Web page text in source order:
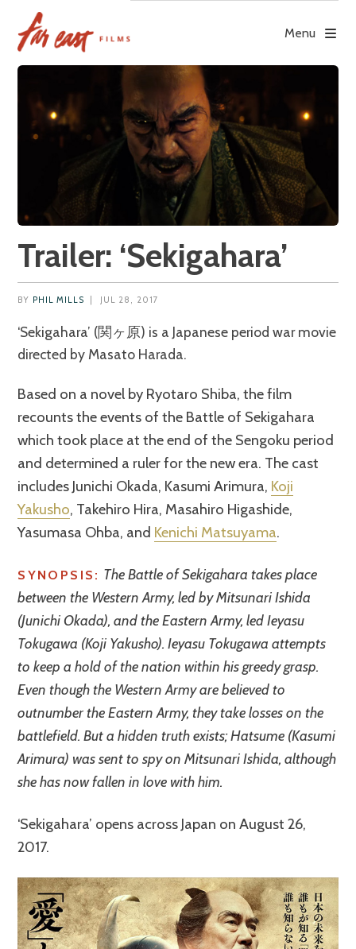
content
Menu
Trailer: ‘Sekigahara’
BY PHIL MILLS JUL 28, 2017
‘Sekigahara’ (関ヶ原) is a Japanese period war movie
directed by Masato Harada.
Based on a novel by Ryotaro Shiba, the film
recounts the events of the Battle of Sekigahara
which took place at the end of the Sengoku period
and determined a ruler for the new era. The cast
includes Junichi Okada, Kasumi Arimura, Koji
Yakusho, Takehiro Hira, Masahiro Higashide,
Yasumasa Ohba, and Kenichi Matsuyama.
SYNOPSIS: The Battle of Sekigahara takes place
between the Western Army, led by Mitsunari Ishida
(Junichi Okada), and the Eastern Army, led Ieyasu
Tokugawa (Koji Yakusho). Ieyasu Tokugawa attempts
to keep a hold of the nation within his greedy grasp.
Even though the Western Army are believed to
outnumber the Eastern Army, they take losses on the
battlefield. But a hidden truth exists; Hatsume (Kasumi
Arimura) was sent to spy on Mitsunari Ishida, although
she has now fallen in love with him.
‘Sekigahara’ opens across Japan on August 26,
2017.